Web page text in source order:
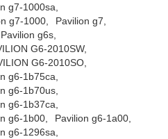
g7-1000sa,
g7-1000,
Pavilion g7,
Pavilion g6s,
G6-2010SW,
G6-2010SO,
g6-1b75ca,
g6-1b70us,
g6-1b37ca,
g6-1b00,
Pavilion g6-1a00,
g6-1296sa,